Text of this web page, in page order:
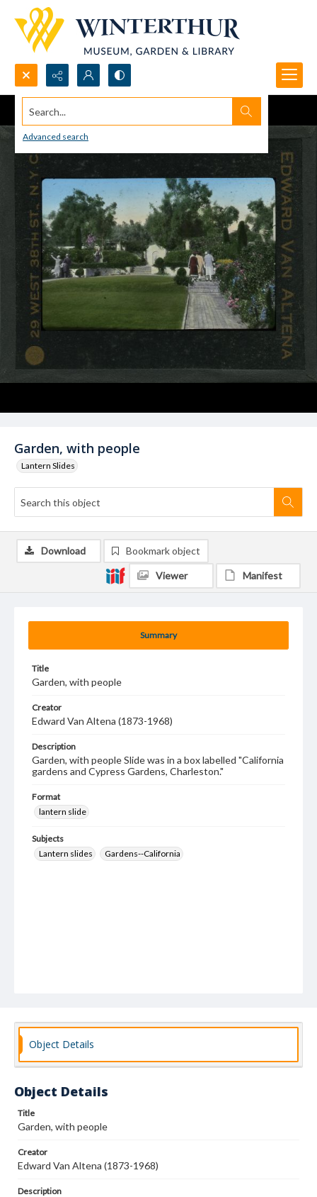
Search...
Advanced search
Garden, with people
Lantern Slides
Summary
Title
Garden, with people
Creator
Edward Van Altena (1873-1968)
Description
Garden, with people Slide was in a box labelled "California
gardens and Cypress Gardens, Charleston."
Format
lantern slide
Subjects
Lantern slides
Gardens--California
Download Bookmark object
Viewer Manifest
Object Details
Object Details
Title
Garden, with people
Creator
Edward Van Altena (1873-1968)
Description